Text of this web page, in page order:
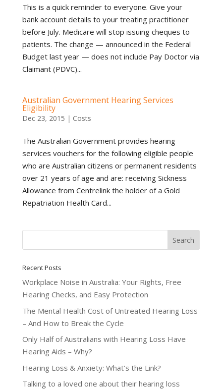
This is a quick reminder to everyone. Give your
bank account details to your treating practitioner
before July. Medicare will stop issuing cheques to
patients. The change — announced in the Federal
Budget last year — does not include Pay Doctor via
Claimant (PDVC)...
Australian Government Hearing Services
Eligibility
Dec 23, 2015 | Costs
The Australian Government provides hearing
services vouchers for the following eligible people
who are Australian citizens or permanent residents
over 21 years of age and are: receiving Sickness
Allowance from Centrelink the holder of a Gold
Repatriation Health Card...
Recent Posts
Workplace Noise in Australia: Your Rights, Free
Hearing Checks, and Easy Protection
The Mental Health Cost of Untreated Hearing Loss
– And How to Break the Cycle
Only Half of Australians with Hearing Loss Have
Hearing Aids – Why?
Hearing Loss & Anxiety: What’s the Link?
Talking to a loved one about their hearing loss